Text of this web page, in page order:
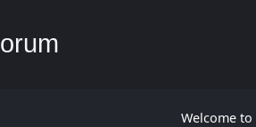
Welcome to